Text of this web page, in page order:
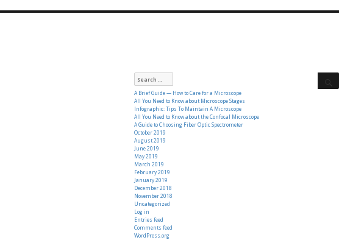
Search
for:
A Brief Guide — How to Care for a Microscope
All You Need to Know about Microscope Stages
Infographic: Tips To Maintain A Microscope
All You Need to Know about the Confocal Microscope
A Guide to Choosing Fiber Optic Spectrometer
October 2019
August 2019
June 2019
May 2019
March 2019
February 2019
January 2019
December 2018
November 2018
Uncategorized
Log in
Entries feed
Comments feed
WordPress.org